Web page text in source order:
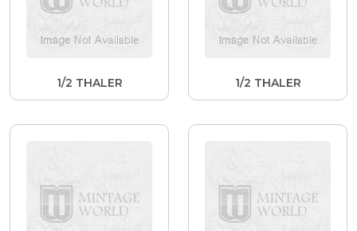
1/2 THALER 1/2 THALER